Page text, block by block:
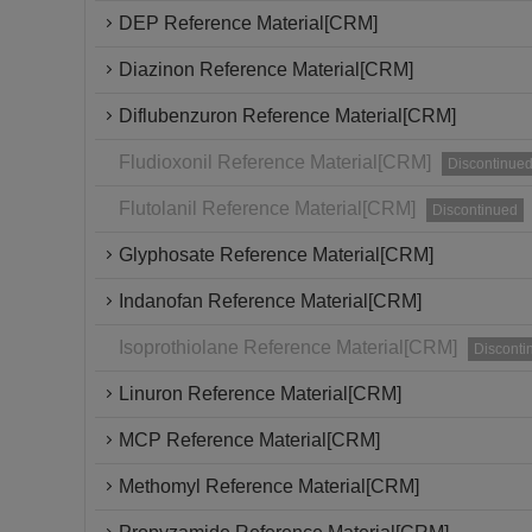
DEP Reference Material[CRM]
Diazinon Reference Material[CRM]
Diflubenzuron Reference Material[CRM]
Fludioxonil Reference Material[CRM] Discontinued
Flutolanil Reference Material[CRM] Discontinued
Glyphosate Reference Material[CRM]
Indanofan Reference Material[CRM]
Isoprothiolane Reference Material[CRM]
Linuron Reference Material[CRM]
MCP Reference Material[CRM]
Methomyl Reference Material[CRM]